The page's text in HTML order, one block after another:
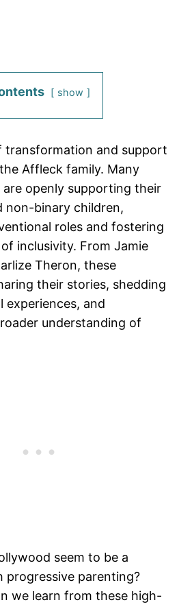
show
transformation and support
Affleck family. Many
openly supporting their
non-binary children,
roles and fostering
inclusivity. From Jamie
Theron, these
their stories, shedding
experiences, and
understanding of
seem to be a
progressive parenting?
we learn from these high-